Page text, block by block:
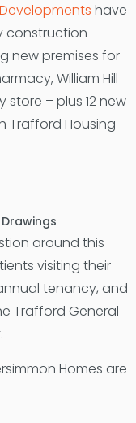
Developments have
construction
new premises for
William Hill
– plus 12 new
Trafford Housing
around this
visiting their
tenancy, and
Trafford General
Homes are